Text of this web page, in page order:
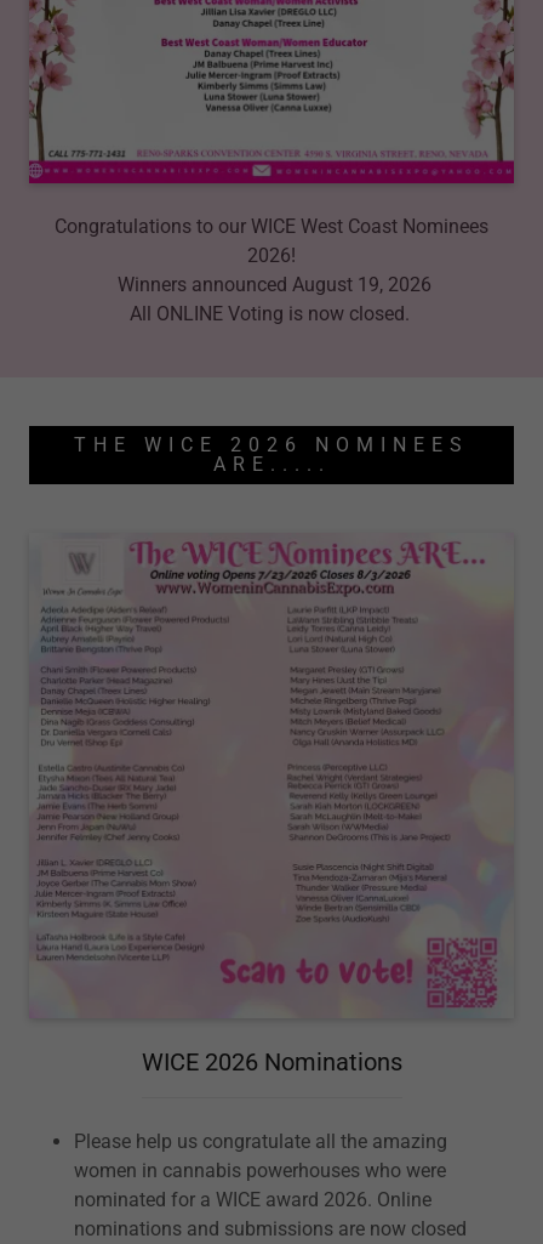
Congratulations to our WICE West Coast Nominees
2026!
Winners announced August 19, 2026
All ONLINE Voting is now closed.
THE WICE 2026 NOMINEES
ARE.....
WICE 2026 Nominations
Please help us congratulate all the amazing
women in cannabis powerhouses who were
nominated for a WICE award 2026. Online
nominations and submissions are now closed